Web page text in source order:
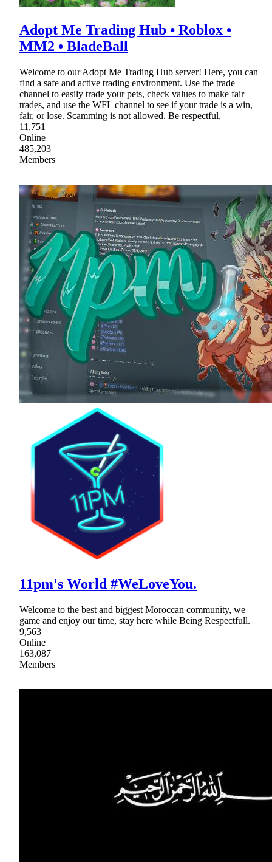
Adopt Me Trading Hub • Roblox •
MM2 • BladeBall
Welcome to our Adopt Me Trading Hub server! Here, you can
find a safe and active trading environment. Use the trade
channel to easily trade your pets, check values to make fair
trades, and use the WFL channel to see if your trade is a win,
fair, or lose. Scamming is not allowed. Be respectful,
11,751
Online
485,203
Members
11pm's World #WeLoveYou.
Welcome to the best and biggest Moroccan community, we
game and enjoy our time, stay here while Being Respectfull.
9,563
Online
163,087
Members